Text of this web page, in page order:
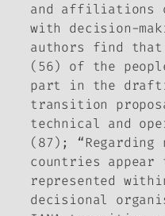
and affiliations
with decision-
authors find
(56) of the
part in the
transition
technical and
(87);
countries appear
represented
decisional